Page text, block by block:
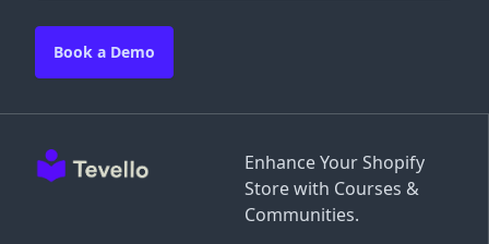
Enhance Your Shopify
Store with Courses &
Communities.
Book a Demo